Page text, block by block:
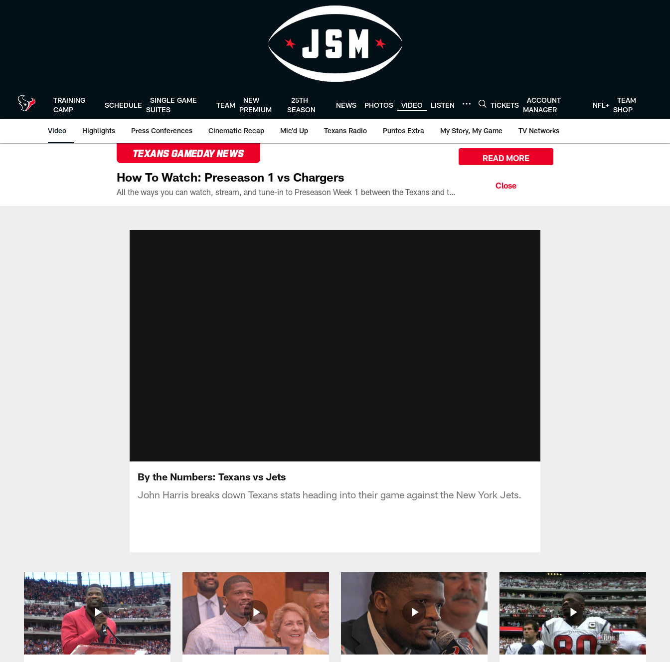
TRAINING
CAMP
SCHEDULE
SINGLE GAME
SUITES
TEAM
NEW
PREMIUM
25TH
SEASON
NEWS PHOTOS VIDEO LISTEN TICKETS
ACCOUNT
MANAGER
NFL+
TEAM
SHOP
Video Highlights Press Conferences Cinematic Recap Mic'd Up Texans Radio Puntos Extra My Story, My Game TV Networks
TEXANS GAMEDAY NEWS
How To Watch: Preseason 1 vs Chargers
All the ways you can watch, stream, and tune-in to Preseason Week 1 between the Texans and the Los Angeles Chargers at Reliant Stadium on August 13.
READ MORE
By the Numbers: Texans vs Jets
John Harris breaks down Texans stats heading into their game against the New York Jets.